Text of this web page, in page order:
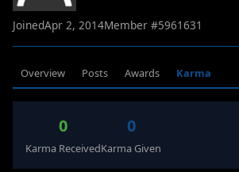
JoinedApr 2, 2014Member #5961631
Overview Posts Awards Karma
0
Karma Received
0
Karma Given